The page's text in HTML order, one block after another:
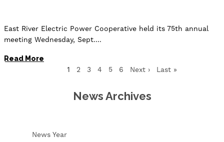
East River Electric Power Cooperative held its 75th annual
meeting Wednesday, Sept.
Read More
Current
1 Page
2 Page
3 Page
4 Page
5 Page
6
Next
Next ›
Last
Last »
News Archives
News Year